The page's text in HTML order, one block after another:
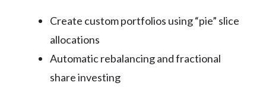
Create custom portfolios using “pie” slice
allocations
Automatic rebalancing and fractional
share investing